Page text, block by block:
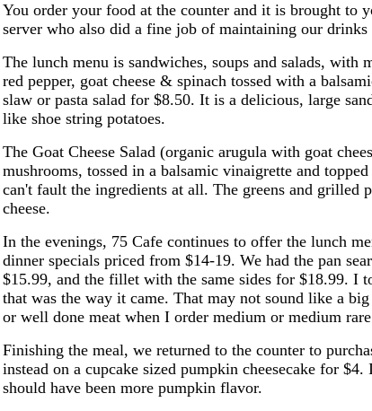
You order your food at the counter and it is brought to
server who also did a fine job of maintaining our
The lunch menu is sandwiches, soups and salads, with
red pepper, goat cheese & spinach tossed with a
slaw or pasta salad for $8.50. It is a delicious, large
like shoe string potatoes.
The Goat Cheese Salad (organic arugula with goat
mushrooms, tossed in a balsamic vinaigrette and
can't fault the ingredients at all. The greens and grilled
cheese.
In the evenings, 75 Cafe continues to offer the lunch
dinner specials priced from $14-19. We had the pan
$15.99, and the fillet with the same sides for $18.99. I
that was the way it came. That may not sound like a
or well done meat when I order medium or medium
Finishing the meal, we returned to the counter to
instead on a cupcake sized pumpkin cheesecake for
should have been more pumpkin flavor.